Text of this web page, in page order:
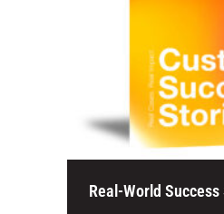
Real-World